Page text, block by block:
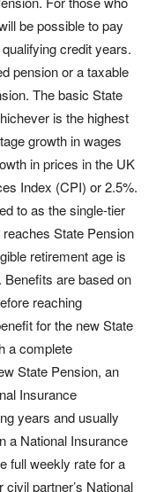
be possible to pay
credit years.
pension or a taxable
The basic State
is the highest
growth in wages
in prices in the UK
Index (CPI) or 2.5%.
to as the single-tier
State Pension
retirement age is
are based on
reaching
for the new State
a complete
State Pension, an
Insurance
years and usually
a National Insurance
full weekly rate for a
civil partner’s National